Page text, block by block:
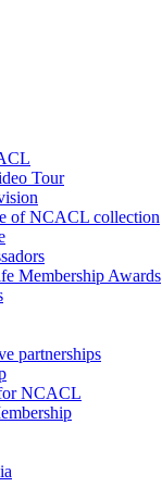
Tour
of NCACL collection
Membership Awards
partnerships
NCACL